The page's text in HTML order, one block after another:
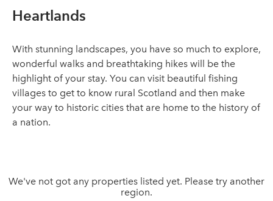
Heartlands
With stunning landscapes, you have so much to explore,
wonderful walks and breathtaking hikes will be the
highlight of your stay. You can visit beautiful fishing
villages to get to know rural Scotland and then make
your way to historic cities that are home to the history of
a nation.
We've not got any properties listed yet. Please try another
region.